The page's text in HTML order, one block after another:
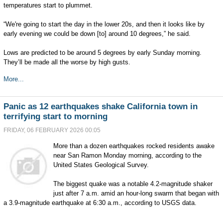
temperatures start to plummet.
“We're going to start the day in the lower 20s, and then it looks like by
early evening we could be down [to] around 10 degrees,” he said.
Lows are predicted to be around 5 degrees by early Sunday morning.
They’ll be made all the worse by high gusts.
More...
Panic as 12 earthquakes shake California town in
terrifying start to morning
FRIDAY, 06 FEBRUARY 2026 00:05
More than a dozen earthquakes rocked residents awake
near San Ramon Monday morning, according to the
United States Geological Survey.
The biggest quake was a notable 4.2-magnitude shaker
just after 7 a.m. amid an hour-long swarm that began with
a 3.9-magnitude earthquake at 6:30 a.m., according to USGS data.